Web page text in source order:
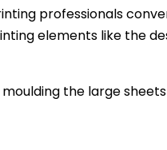
professionals
elements like the
the large